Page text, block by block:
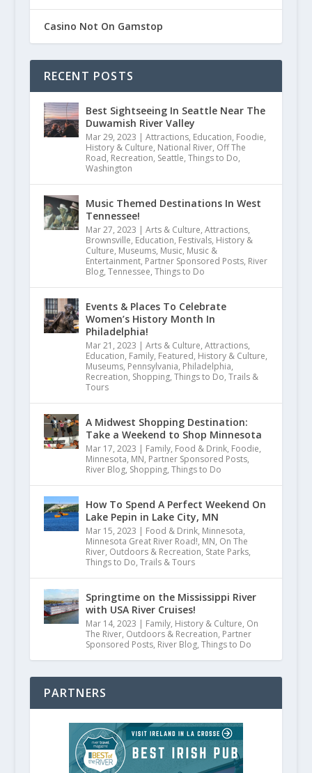
5 Fall Road Trips Along the St.
September 11, 2020
Casino Not On Gamstop
RECENT POSTS
Best Sightseeing In Seattle Near The
Duwamish River Valley
Mar 29, 2023 | Attractions, Education, Foodie,
History & Culture, National River, Off The
Road, Recreation, Seattle, Things to Do,
Washington
Music Themed Destinations In West
Tennessee!
Mar 27, 2023 | Arts & Culture, Attractions,
Brownsville, Education, Festivals, History &
Culture, Museums, Music, Music &
Entertainment, Partner Sponsored Posts, River
Blog, Tennessee, Things to Do
Events & Places To Celebrate
Women’s History Month In
Philadelphia!
Mar 21, 2023 | Arts & Culture, Attractions,
Education, Family, Featured, History & Culture,
Museums, Pennsylvania, Philadelphia,
Recreation, Shopping, Things to Do, Trails &
Tours
A Midwest Shopping Destination:
Take a Weekend to Shop Minnesota
Mar 17, 2023 | Family, Food & Drink, Foodie,
Minnesota, MN, Partner Sponsored Posts,
River Blog, Shopping, Things to Do
How To Spend A Perfect Weekend On
Lake Pepin in Lake City, MN
Mar 15, 2023 | Food & Drink, Minnesota,
Minnesota Great River Road!, MN, On The
River, Outdoors & Recreation, State Parks,
Things to Do, Trails & Tours
Springtime on the Mississippi River
with USA River Cruises!
Mar 14, 2023 | Family, History & Culture, On
The River, Outdoors & Recreation, Partner
Sponsored Posts, River Blog, Things to Do
PARTNERS